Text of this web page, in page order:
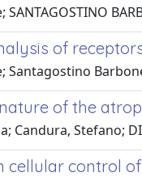
SANTAGOSTINO
of
Santagostino
of the
Candura, Stefano;
cellular control